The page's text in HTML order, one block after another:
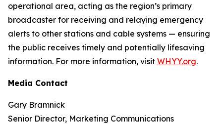
operational area, acting as the region’s primary
broadcaster for receiving and relaying emergency
alerts to other stations and cable systems — ensuring
the public receives timely and potentially lifesaving
information. For more information, visit WHYY.org.
Media Contact
Gary Bramnick
Senior Director, Marketing Communications